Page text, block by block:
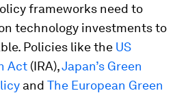
frameworks need to
technology investments to
Policies like the US
Act (IRA),Japan’s Green
and The European Green